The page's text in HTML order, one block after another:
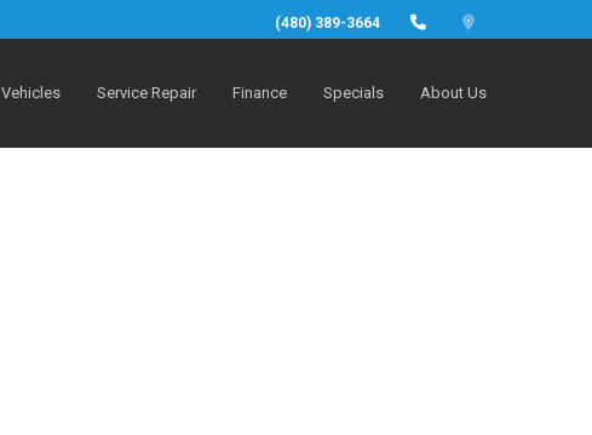
(480) 389-3664
Vehicles Service Repair Finance Specials About Us